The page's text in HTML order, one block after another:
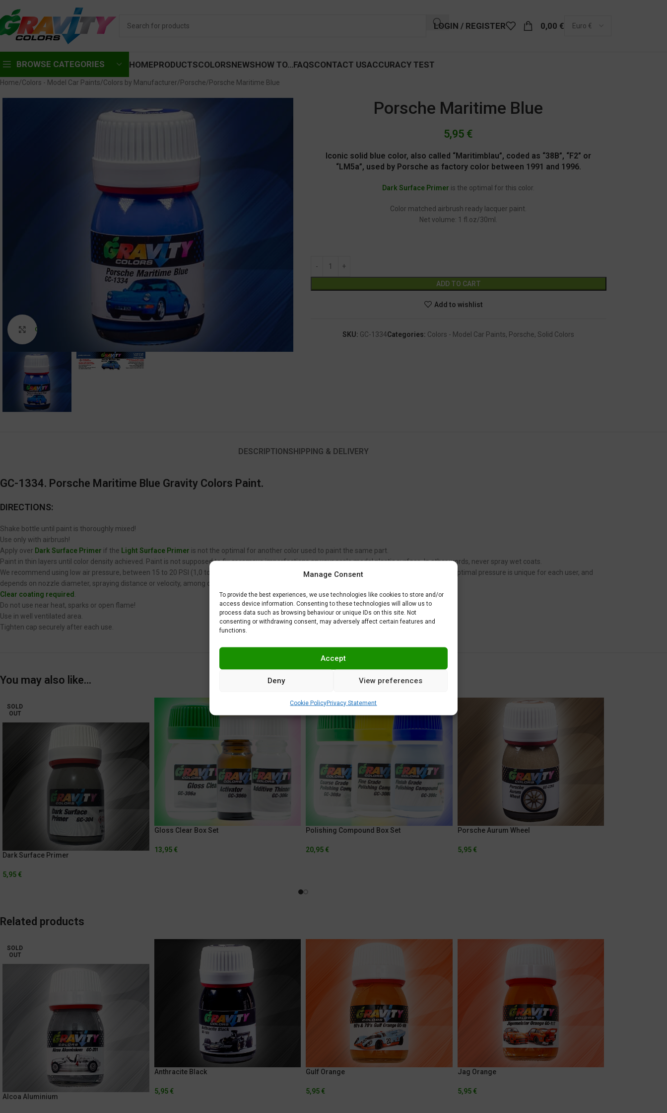
Manage Consent
To provide the best experiences, we use technologies like cookies to store and/or
access device information. Consenting to these technologies will allow us to
process data such as browsing behaviour or unique IDs on this site. Not
consenting or withdrawing consent, may adversely affect certain features and
functions.
Accept
Deny View preferences
Cookie PolicyPrivacy Statement
LOGIN / REGISTER 0,00 €
BROWSE CATEGORIES HOMEPRODUCTSCOLORSNEWSHOW TO…FAQSCONTACT USACCURACY TEST
Home Colors - Model Car Paints Colors by Manufacturer Porsche Porsche Maritime Blue
Click to enlarge
Porsche Maritime Blue
5,95 €
Iconic solid blue color, also called “Maritimblau”, coded as “38B”, “F2” or
“LM5a”, used by Porsche as factory color between 1991 and 1996.
Dark Surface Primer is the optimal for this color.
Color matched airbrush ready lacquer paint.
Net volume: 1 fl.oz/30ml.
ADD TO CART
Add to wishlist
SKU: GC-1334Categories: Colors - Model Car Paints, Porsche, Solid Colors
DESCRIPTION SHIPPING & DELIVERY
GC-1334. Porsche Maritime Blue Gravity Colors Paint.
DIRECTIONS:
Shake bottle until paint is thoroughly mixed!
Use only with airbrush!
Apply over Dark Surface Primer if the Light Surface Primer is not the optimal for another color used to paint the same part.
Paint in thin layers until color density achieved. Paint is not supposed to fix or remove imperfections on your scale model plastic surface. In other words, never spray wet coats.
We recommend using low air pressure, between 15 to 20 PSI (1,0 to 1,4 BAR) when spraying Gravity Colors paints. This is just a recommendation. Optimal pressure is unique for each user, and
depends on nozzle diameter, spraying distance or velocity, among other factors.
Clear coating required .
Do not use near heat, sparks or open flame!
Use in well ventilated area.
Tighten cap securely after each use.
You may also like…
SOLD
OUT
Dark Surface Primer
5,95 €
Gloss Clear Box Set
13,95 €
Polishing Compound Box Set
20,95 €
Porsche Aurum Wheel
5,95 €
Related products
SOLD
OUT
Alcoa Aluminium
Anthracite Black
5,95 €
Gulf Orange
5,95 €
Jag Orange
5,95 €